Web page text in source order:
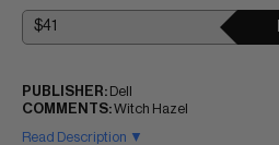
PUBLISHER: Dell
COMMENTS:Witch Hazel
Read Description ▼